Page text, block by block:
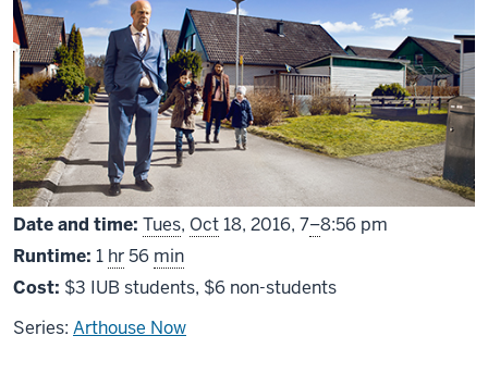
Date and time: Tues, Oct18, 2016, From
7–8:56 pm
Runtime: 1 hr56 min
Cost: $3 IUB students, $6 non-students
Series: Arthouse Now